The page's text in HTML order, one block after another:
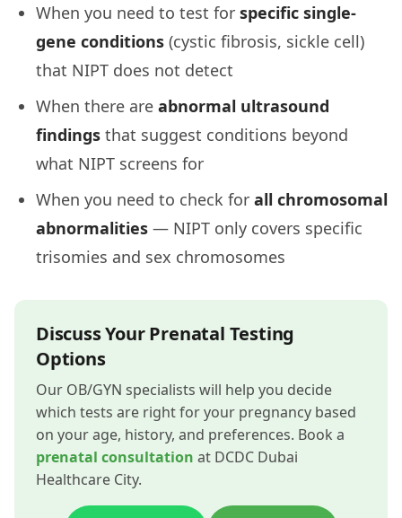
When you need to test for specific single-
gene conditions (cystic fibrosis, sickle cell)
that NIPT does not detect
When there are abnormal ultrasound
findings that suggest conditions beyond
what NIPT screens for
When you need to check for all chromosomal
abnormalities — NIPT only covers specific
trisomies and sex chromosomes
Discuss Your Prenatal Testing
Options
Our OB/GYN specialists will help you decide
which tests are right for your pregnancy based
on your age, history, and preferences. Book a
prenatal consultation at DCDC Dubai
Healthcare City.